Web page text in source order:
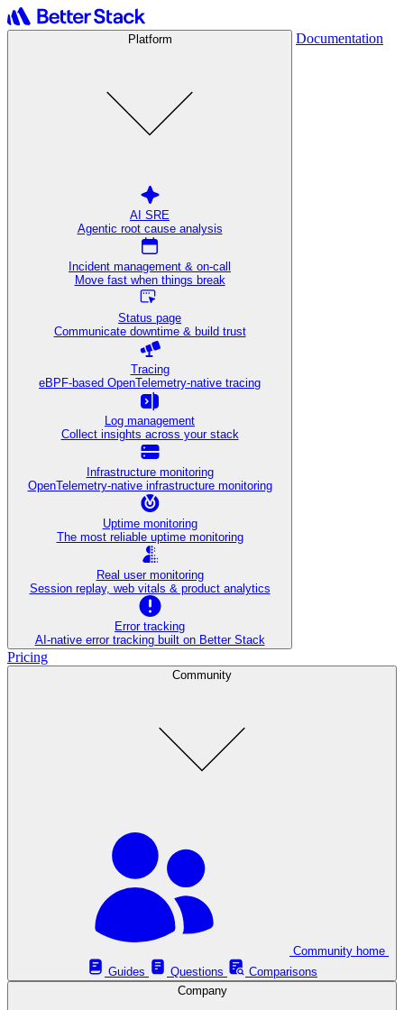
Platform
AI SRE
Agentic root cause analysis
Incident management & on-call
Move fast when things break
Status page
Communicate downtime & build trust
Tracing
eBPF-based OpenTelemetry-native tracing
Log management
Collect insights across your stack
Infrastructure monitoring
OpenTelemetry-native infrastructure monitoring
Uptime monitoring
The most reliable uptime monitoring
Real user monitoring
Session replay, web vitals & product analytics
Error tracking
AI‑native error tracking built on Better Stack
Documentation
Pricing
Community
Guides
Questions
Comparisons
Company